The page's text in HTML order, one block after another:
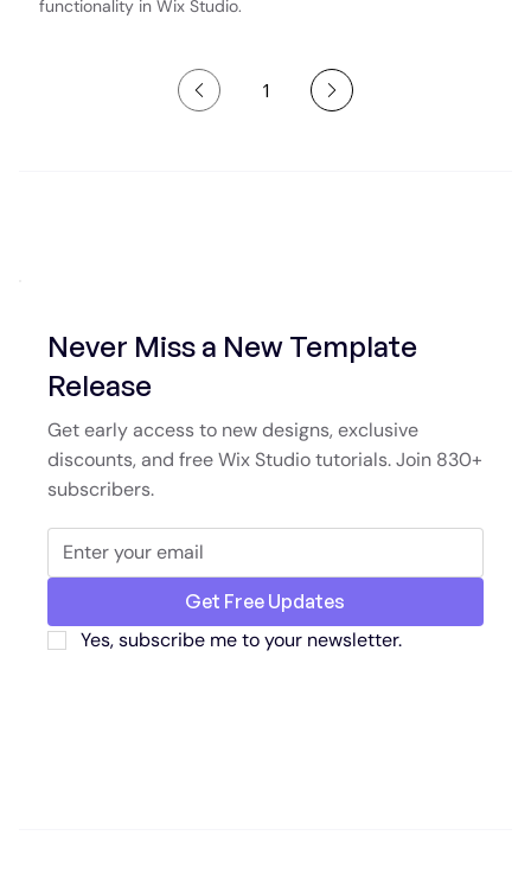
functionality in Wix Studio.
1Page
Never Miss a New Template
Release
Get early access to new designs, exclusive
discounts, and free Wix Studio tutorials. Join 830+
subscribers.
Get Free Updates
Yes, subscribe me to your newsletter.